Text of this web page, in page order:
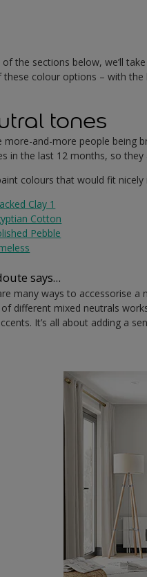
of the sections below, we’ll
these colour options – with
tones
more-and-more people being
in the last 12 months, so
colours that would fit
Clay 1
Cotton
Pebble
says…
many ways to accessorise
different mixed neutrals
It’s all about adding a